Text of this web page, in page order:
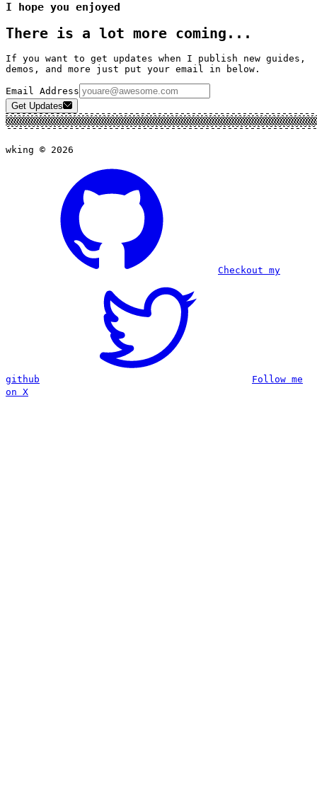
I hope you enjoyed
There is a lot more coming...
If you want to get updates when I publish new guides,
demos, and more just put your email in below.
Email Address
Get Updates
wking © 2026
Checkout my
github
Follow me
on X